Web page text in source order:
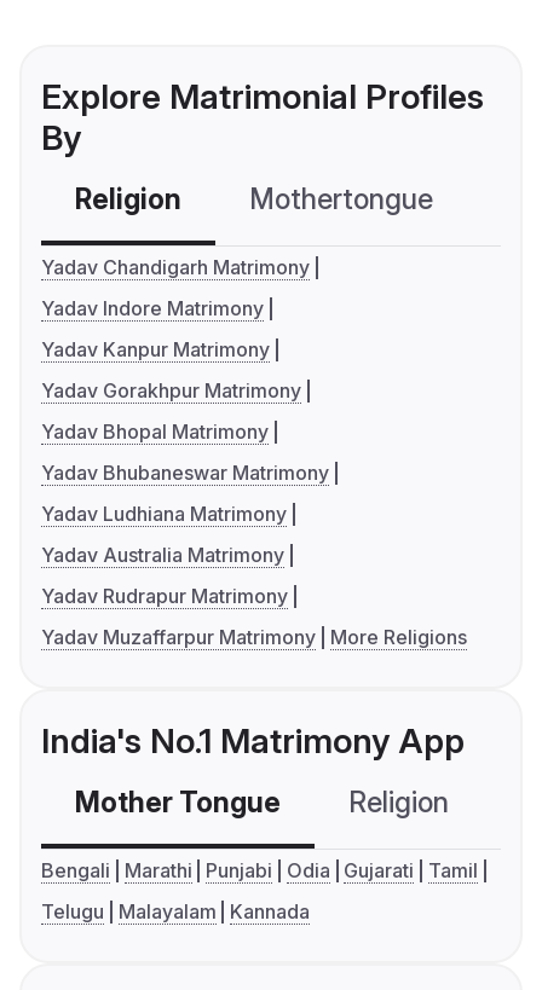
Explore Matrimonial Profiles
By
Religion Mothertongue
Yadav Chandigarh Matrimony
Yadav Indore Matrimony
Yadav Kanpur Matrimony
Yadav Gorakhpur Matrimony
Yadav Bhopal Matrimony
Yadav Bhubaneswar Matrimony
Yadav Ludhiana Matrimony
Yadav Australia Matrimony
Yadav Rudrapur Matrimony
Yadav Muzaffarpur Matrimony
More Religions
India's No.1 Matrimony App
Mother Tongue Religion
Bengali Marathi Punjabi Odia Gujarati
Tamil
Telugu
Malayalam Kannada